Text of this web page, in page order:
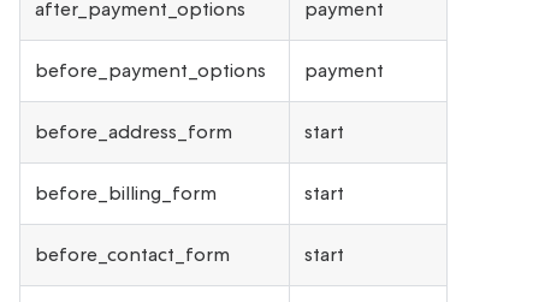
after_payment_options payment
before_payment_options payment
before_address_form start
before_billing_form start
before_contact_form start